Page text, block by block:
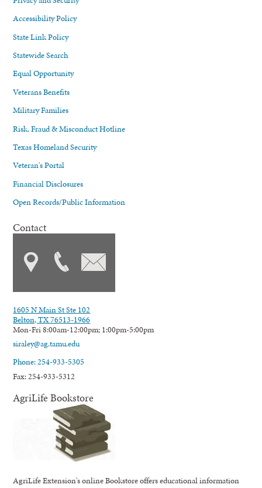
Accessibility Policy
State Link Policy
Statewide Search
Equal Opportunity
Veterans Benefits
Military Families
Risk, Fraud & Misconduct Hotline
Texas Homeland Security
Veteran's Portal
Financial Disclosures
Open Records/Public Information
Contact
1605 N Main St Ste 102
Belton, TX 76513-1966
Mon-Fri 8:00am-12:00pm; 1:00pm-5:00pm
siraley@ag.tamu.edu
Phone: 254-933-5305
Fax: 254-933-5312
AgriLife Bookstore
AgriLife Extension's online Bookstore offers educational information